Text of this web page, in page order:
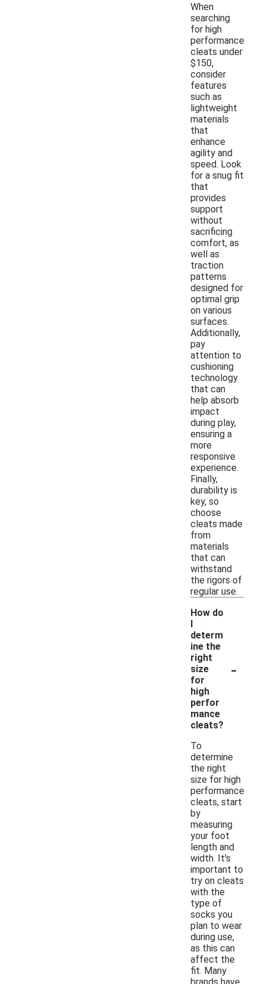
When
searching
for high
performance
cleats under
$150,
consider
features
such as
lightweight
materials
that
enhance
agility and
speed. Look
for a snug fit
that
provides
support
without
sacrificing
comfort, as
well as
traction
patterns
designed for
optimal grip
on various
surfaces.
Additionally,
pay
attention to
cushioning
technology
that can
help absorb
impact
during play,
ensuring a
more
responsive
experience.
Finally,
durability is
key, so
choose
cleats made
from
materials
that can
withstand
the rigors of
regular use.
How do
I
determ
ine the
right
size
for
high
perfor
mance
cleats?
-
To
determine
the right
size for high
performance
cleats, start
by
measuring
your foot
length and
width. It's
important to
try on cleats
with the
type of
socks you
plan to wear
during use,
as this can
affect the
fit. Many